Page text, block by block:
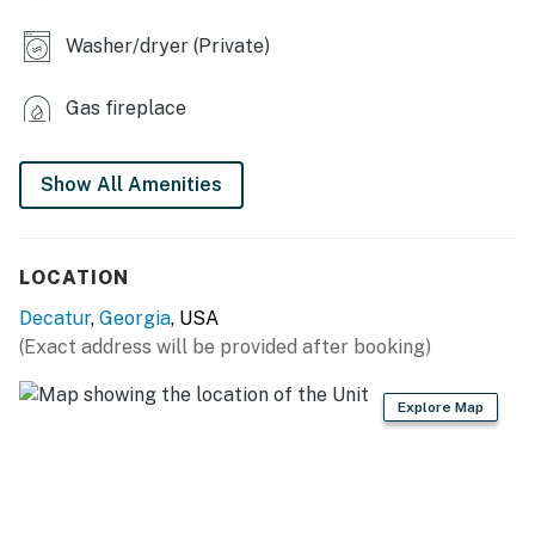
- Laptop-friendly workspace
- Dining table
- Flat-screen TVs
- En-suite bathroom
KITCHEN
- Stove, oven, dishwasher, microwave
Washer/dryer (Private)
Gas fireplace
Show All Amenities
LOCATION
Decatur, Georgia, USA
(Exact address will be provided after booking)
Explore Map